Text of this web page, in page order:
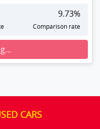
9.73%
Comparison rate
CARS